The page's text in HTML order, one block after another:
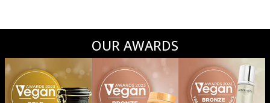
OUR AWARDS